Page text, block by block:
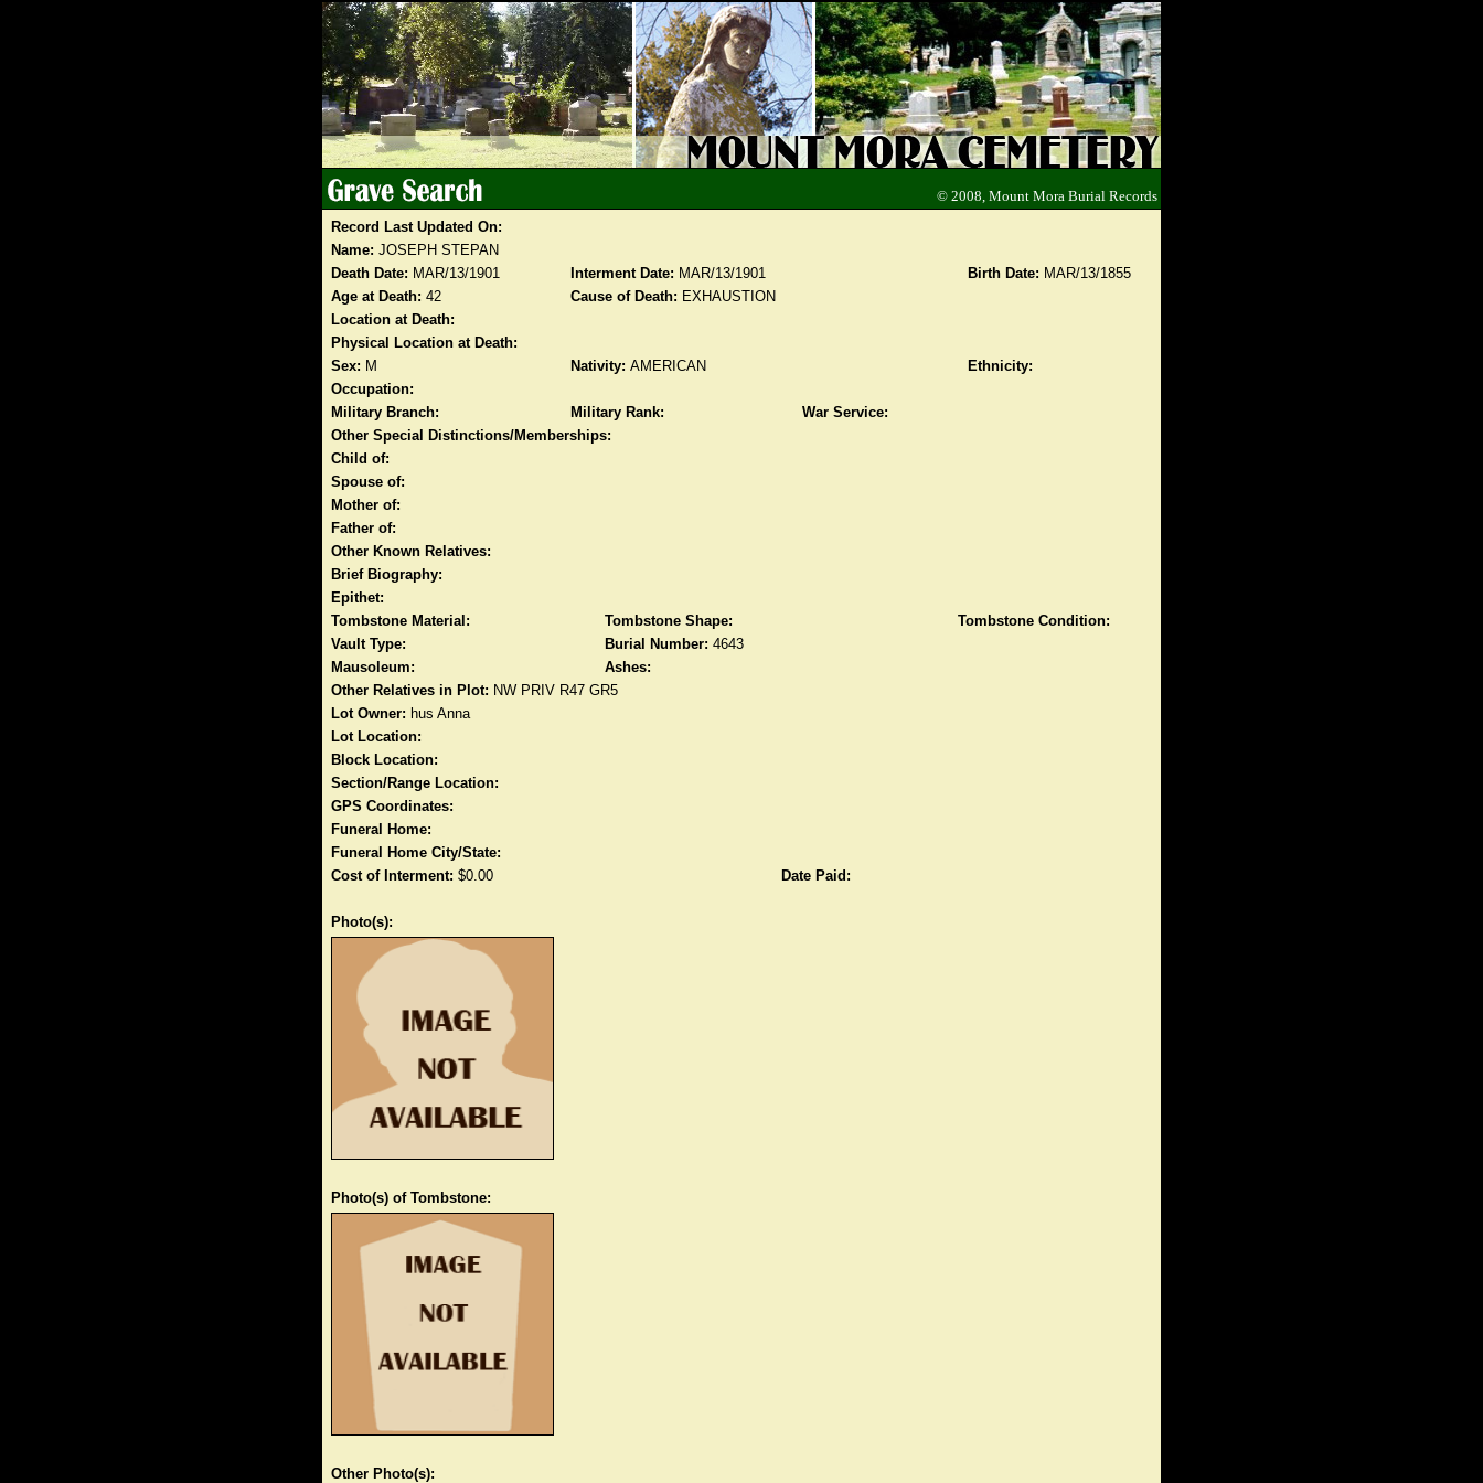
© 2008, Mount Mora Burial Records
Record Last Updated On:
Name: JOSEPH STEPAN
Death Date: MAR/13/1901 Interment Date: MAR/13/1901 Birth Date: MAR/13/1855
Age at Death: 42 Cause of Death: EXHAUSTION
Location at Death:
Physical Location at Death:
Sex: M Nativity: AMERICAN
Ethnicity:
Occupation:
Military Branch:
Military Rank:
War Service:
Other Special Distinctions/Memberships:
Child of:
Spouse of:
Mother of:
Father of:
Other Known Relatives:
Brief Biography:
Epithet:
Tombstone Material:
Tombstone Shape:
Tombstone Condition:
Vault Type:
Burial Number: 4643
Mausoleum:
Ashes:
Other Relatives in Plot: NW PRIV R47 GR5
Lot Owner: hus Anna
Lot Location:
Block Location:
Section/Range Location:
GPS Coordinates:
Funeral Home:
Funeral Home City/State:
Cost of Interment: $0.00 Date Paid:
Photo(s):
Photo(s) of Tombstone:
Other Photo(s):